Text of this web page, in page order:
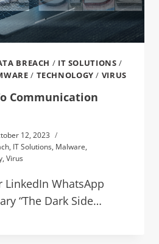
BREACH / IT SOLUTIONS /
/ TECHNOLOGY / VIRUS
Communication
12, 2023
, IT Solutions, Malware,
, Virus
LinkedIn WhatsApp
“The Dark Side…